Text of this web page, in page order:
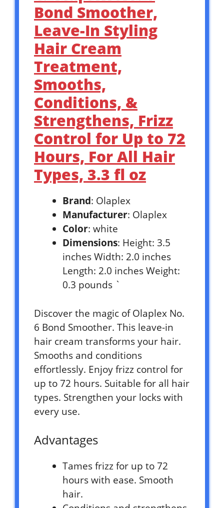
Bond Smoother,
Leave-In Styling
Hair Cream
Treatment,
Smooths,
Conditions, &
Strengthens, Frizz
Control for Up to 72
Hours, For All Hair
Types, 3.3 fl oz
Brand: Olaplex
Manufacturer: Olaplex
Color: white
Dimensions: Height: 3.5
inches Width: 2.0 inches
Length: 2.0 inches Weight:
0.3 pounds `
Discover the magic of Olaplex No.
6 Bond Smoother. This leave-in
hair cream transforms your hair.
Smooths and conditions
effortlessly. Enjoy frizz control for
up to 72 hours. Suitable for all hair
types. Strengthen your locks with
every use.
Advantages
Tames frizz for up to 72
hours with ease. Smooth
hair.